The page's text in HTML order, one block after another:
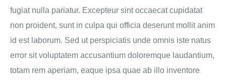
fugiat nulla pariatur. Excepteur sint occaecat cupidatat
non proident, sunt in culpa qui officia deserunt mollit anim
id est laborum. Sed ut perspiciatis unde omnis iste natus
error sit voluptatem accusantium doloremque laudantium,
totam rem aperiam, eaque ipsa quae ab illo inventore